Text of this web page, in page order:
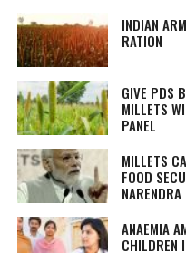
INDIAN
RATION
GIVE PDS
MILLETS
PANEL
MILLETS
FOOD
ANAEMIA
CHILDREN